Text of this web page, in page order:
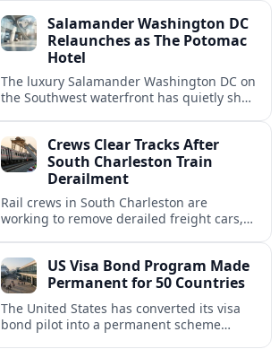
volumes.Salamander Washington DC
Relaunches as The Potomac
Hotel
The luxury Salamander Washington DC on
the Southwest waterfront has quietly shed
Crews Clear Tracks After
South Charleston Train
Derailment
Rail crews in South Charleston are
working to remove derailed freight cars,
downtown.US Visa Bond Program Made
Permanent for 50 Countries
The United States has converted its visa
bond pilot into a permanent scheme